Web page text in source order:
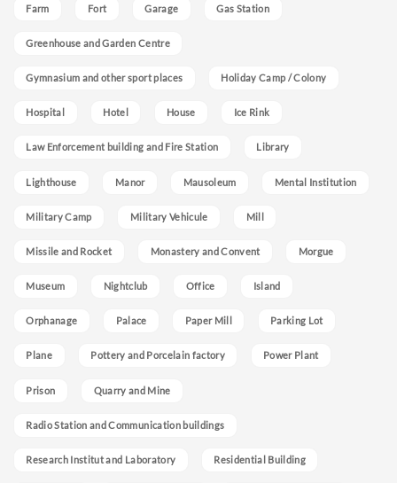
Farm Fort Garage Gas Station
Greenhouse and Garden Centre
Gymnasium and other sport places Holiday Camp / Colony
Hospital Hotel House Ice Rink
Law Enforcement building and Fire Station Library
Lighthouse Manor Mausoleum Mental Institution
Military Camp Military Vehicule Mill
Missile and Rocket Monastery and Convent Morgue
Museum Nightclub Office Island
Orphanage Palace Paper Mill Parking Lot
Plane Pottery and Porcelain factory Power Plant
Prison Quarry and Mine
Radio Station and Communication buildings
Research Institut and Laboratory Residential Building